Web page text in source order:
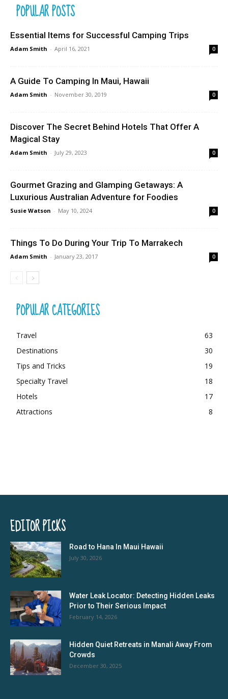
POPULAR POSTS
Essential Items for Successful Camping Trips
Adam Smith - April 16, 2021 0
A Guide To Camping In Maui, Hawaii
Adam Smith - November 30, 2019 0
Discover The Secret Behind Hotels That Offer A
Magical Stay
Adam Smith - July 29, 2023 0
Gourmet Grazing and Glamping Getaways: A
Luxurious Australian Adventure for Foodies
Susie Watson - May 10, 2024 0
Things To Do During Your Trip To Marrakech
Adam Smith - January 23, 2017 0
POPULAR CATEGORIES
Travel
63
Destinations
30
Tips and Tricks
19
Specialty Travel
18
Hotels
17
Attractions
8
EDITOR PICKS
Road to Hana In Maui Hawaii
July 30, 2026
Water Leak Locator: Detecting Hidden Leaks
Prior to Their Serious Impact
February 14, 2026
Hidden Quiet Retreats in Manali Away From
Crowds
December 30, 2025